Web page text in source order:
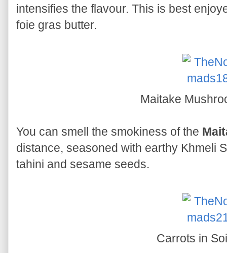
intensifies the flavour. This is best
foie gras butter.
Maitake
You can smell the smokiness of the
distance, seasoned with earthy Khmeli
tahini and sesame seeds.
Carrots in